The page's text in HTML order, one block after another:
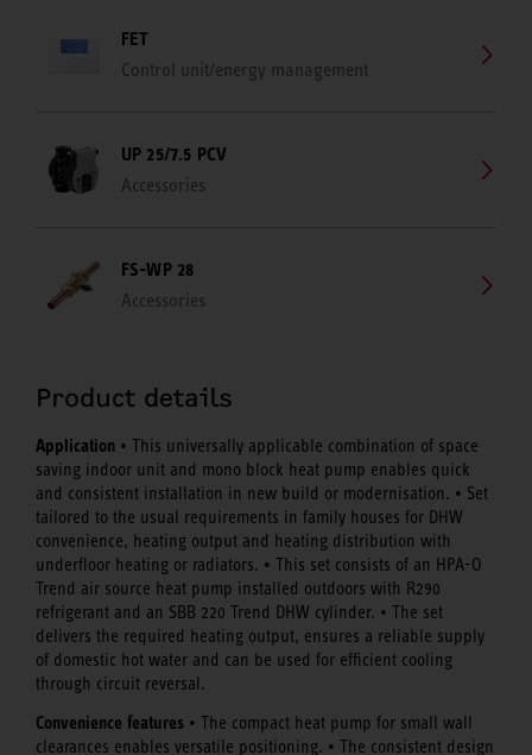
FET
Control unit/energy management
UP 25/7.5 PCV
Accessories
FS-WP 28
Accessories
Product details
Application • This universally applicable combination of space
saving indoor unit and mono block heat pump enables quick
and consistent installation in new build or modernisation. • Set
tailored to the usual requirements in family houses for DHW
convenience, heating output and heating distribution with
underfloor heating or radiators. • This set consists of an HPA-O
Trend air source heat pump installed outdoors with R290
refrigerant and an SBB 220 Trend DHW cylinder. • The set
delivers the required heating output, ensures a reliable supply
of domestic hot water and can be used for efficient cooling
through circuit reversal.
Convenience features • The compact heat pump for small wall
clearances enables versatile positioning. • The consistent design